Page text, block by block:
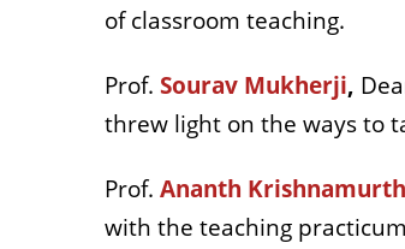
of classroom teaching.
Prof. Sourav Mukherji,
threw light on the ways to
Prof. Ananth
with the teaching